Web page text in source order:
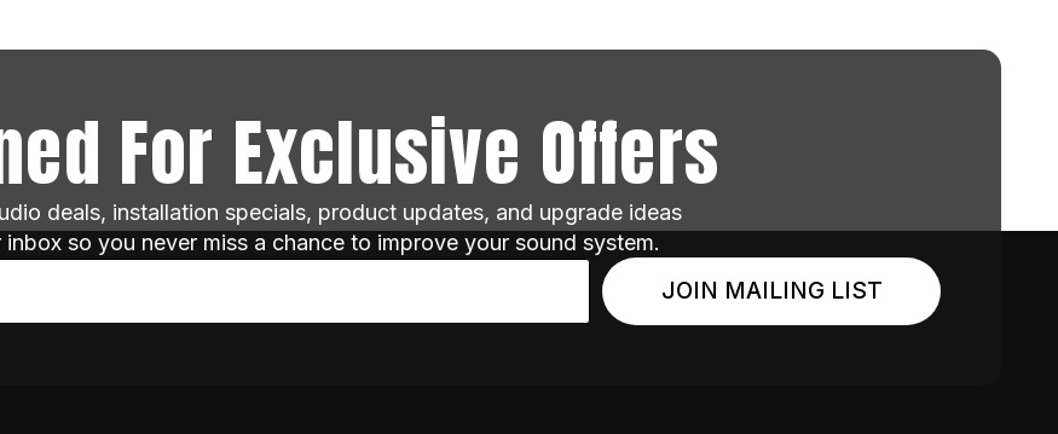
For Exclusive Offers
deals, installation specials, product updates, and upgrade ideas
so you never miss a chance to improve your sound system.
JOIN MAILING LIST